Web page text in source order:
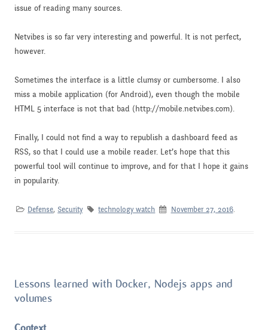
issue of reading many sources.
Netvibes is so far very interesting and powerful. It is not perfect,
however.
Sometimes the interface is a little clumsy or cumbersome. I also
miss a mobile application (for Android), even though the mobile
HTML 5 interface is not that bad (http://mobile.netvibes.com).
Finally, I could not find a way to republish a dashboard feed as
RSS, so that I could use a mobile reader. Let’s hope that this
powerful tool will continue to improve, and for that I hope it gains
in popularity.
Defense, Security technology watch November 27, 2016.
Lessons learned with Docker, Nodejs apps and
volumes